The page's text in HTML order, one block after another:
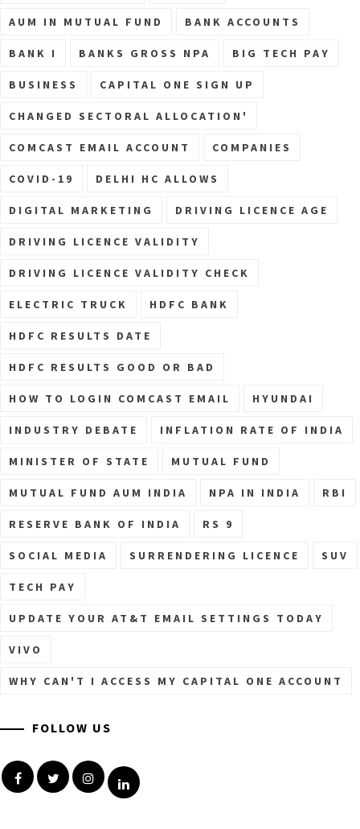
AUM IN MUTUAL FUND BANK ACCOUNTS
BANK I BANKS GROSS NPA BIG TECH PAY
BUSINESS CAPITAL ONE SIGN UP
CHANGED SECTORAL ALLOCATION'
COMCAST EMAIL ACCOUNT COMPANIES
COVID-19 DELHI HC ALLOWS
DIGITAL MARKETING DRIVING LICENCE AGE
DRIVING LICENCE VALIDITY
DRIVING LICENCE VALIDITY CHECK
ELECTRIC TRUCK HDFC BANK
HDFC RESULTS DATE
HDFC RESULTS GOOD OR BAD
HOW TO LOGIN COMCAST EMAIL HYUNDAI
INDUSTRY DEBATE INFLATION RATE OF INDIA
MINISTER OF STATE MUTUAL FUND
MUTUAL FUND AUM INDIA NPA IN INDIA RBI
RESERVE BANK OF INDIA RS 9
SOCIAL MEDIA SURRENDERING LICENCE SUV
TECH PAY
UPDATE YOUR AT&T EMAIL SETTINGS TODAY
VIVO
WHY CAN'T I ACCESS MY CAPITAL ONE ACCOUNT
FOLLOW US
FacebookTwitterInstagramLinkedin